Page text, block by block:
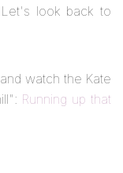
look back to
watch the Kate
Running up that